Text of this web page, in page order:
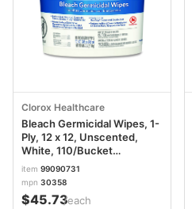
Clorox Healthcare
Bleach Germicidal Wipes, 1-
Ply, 12 x 12, Unscented,
White, 110/Bucket
CLO30358
item 99090731
mpn 30358
$45.73/each